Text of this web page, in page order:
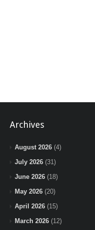
Archives
August 2026 (4)
July 2026 (31)
June 2026 (18)
May 2026 (20)
April 2026 (15)
March 2026 (12)